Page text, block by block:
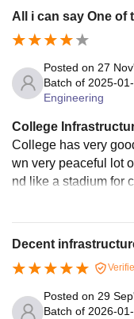
eteria for students.
red tools and
tenance and
quality facilities.
ademic and
college experience
All i can say One of
Posted on 27
Batch of 2025-
Engineering
College
College has very
wn very peaceful lot
nd like a stadium for
cilities smart
Decent
Posted on 29
Batch of 2026-